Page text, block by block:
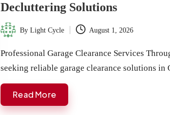
Decluttering Solutions
Posted
ByLight Cycle August 1, 2026
Professional Garage Clearance Services
seeking reliable garage clearance solutions in
Read More